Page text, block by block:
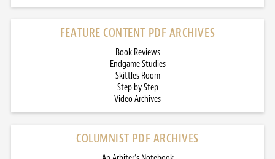
FEATURE CONTENT PDF ARCHIVES
Book Reviews
Endgame Studies
Skittles Room
Step by Step
Video Archives
COLUMNIST PDF ARCHIVES